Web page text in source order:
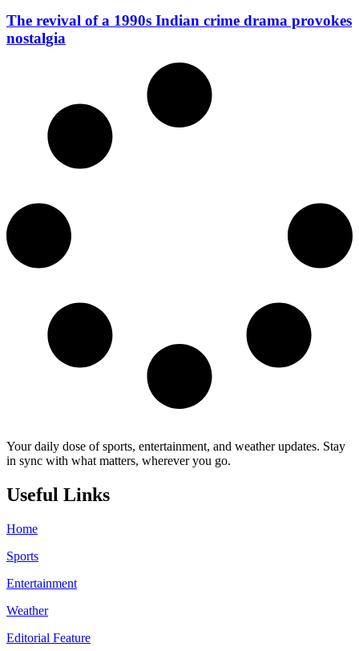
The revival of a 1990s Indian crime drama provokes
nostalgia
Your daily dose of sports, entertainment, and weather updates. Stay
in sync with what matters, wherever you go.
Useful Links
Home
Sports
Entertainment
Weather
Editorial Feature